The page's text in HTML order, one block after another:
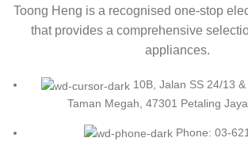
Toong Heng is a recognised one-stop
that provides a comprehensive
appliances.
10B, Jalan SS 24/13
Taman Megah, 47301 Petaling
Phone: 03-